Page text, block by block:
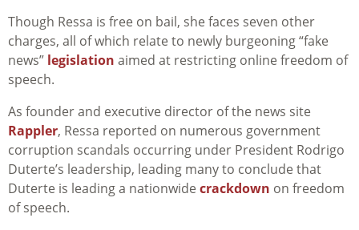
Though Ressa is free on bail, she faces seven other
charges, all of which relate to newly burgeoning “fake
news” legislation aimed at restricting online freedom of
speech.
As founder and executive director of the news site
Rappler, Ressa reported on numerous government
corruption scandals occurring under President Rodrigo
Duterte’s leadership, leading many to conclude that
Duterte is leading a nationwide crackdown on freedom
of speech.